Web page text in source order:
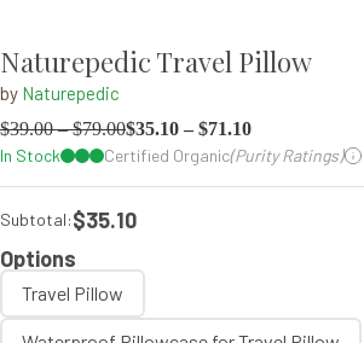
Naturepedic Travel Pillow
by Naturepedic
$39.00–$79.00$35.10 – $71.10
In Stock
Certified Organic(Purity Ratings)
Subtotal:$35.10
Options
Travel Pillow